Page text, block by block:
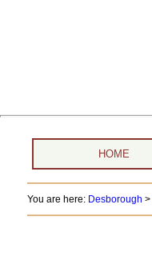
HOME
You are here: Desborough >